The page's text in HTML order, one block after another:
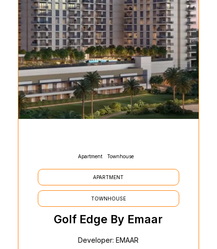
Apartment Townhouse
APARTMENT
TOWNHOUSE
Golf Edge By Emaar
Developer: EMAAR